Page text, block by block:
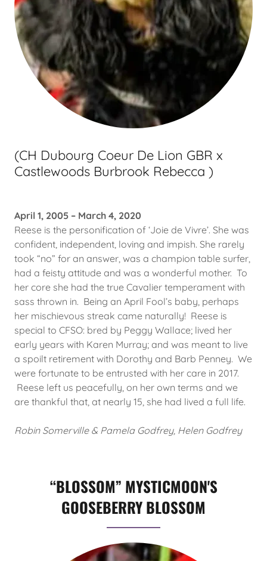
(CH Dubourg Coeur De Lion GBR x
Castlewoods Burbrook Rebecca )
April 1, 2005 – March 4, 2020
Reese is the personification of ‘Joie de Vivre’. She was
confident, independent, loving and impish. She rarely
took “no” for an answer, was a champion table surfer,
had a feisty attitude and was a wonderful mother. To
her core she had the true Cavalier temperament with
sass thrown in. Being an April Fool’s baby, perhaps
her mischievous streak came naturally! Reese is
special to CFSO: bred by Peggy Wallace; lived her
early years with Karen Murray; and was meant to live
a spoilt retirement with Dorothy and Barb Penney. We
were fortunate to be entrusted with her care in 2017.
Reese left us peacefully, on her own terms and we
are thankful that, at nearly 15, she had lived a full life.
Robin Somerville & Pamela Godfrey, Helen Godfrey
“BLOSSOM” MYSTICMOON'S
GOOSEBERRY BLOSSOM